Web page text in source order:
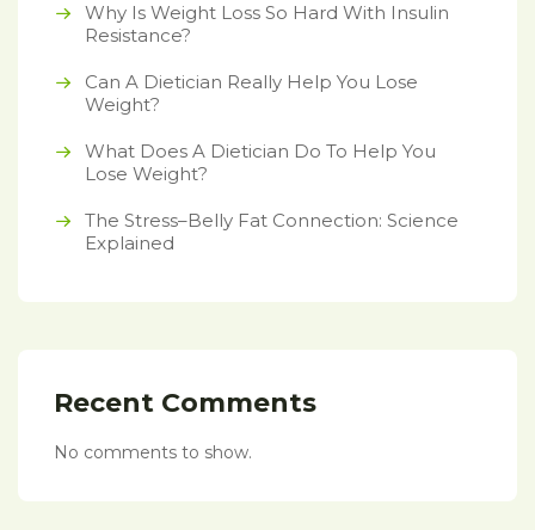
Why Is Weight Loss So Hard With Insulin
Resistance?
Can A Dietician Really Help You Lose
Weight?
What Does A Dietician Do To Help You
Lose Weight?
The Stress–Belly Fat Connection: Science
Explained
Recent Comments
No comments to show.